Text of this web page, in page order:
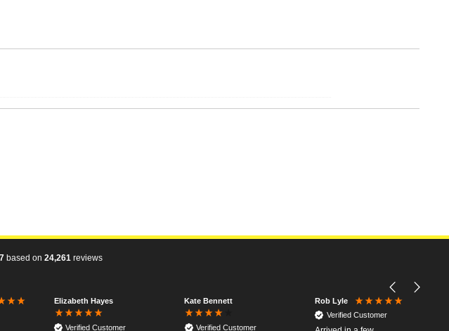
based on 24,261 reviews
Elizabeth Hayes
Verified Customer
Kate Bennett
Verified Customer
Rob Lyle
Verified Customer